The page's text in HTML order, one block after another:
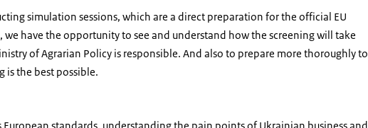
simulation sessions, which are a direct preparation for the official EU
have the opportunity to see and understand how the screening will take
of Agrarian Policy is responsible. And also to prepare more thoroughly to
is the best possible.